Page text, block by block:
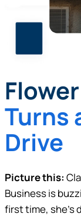
Turns
Drive
Picture this:
Business is
first time, she’s